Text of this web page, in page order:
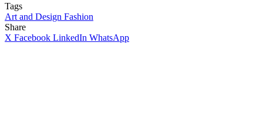
Tags
Art and Design Fashion
Share
X Facebook LinkedIn WhatsApp